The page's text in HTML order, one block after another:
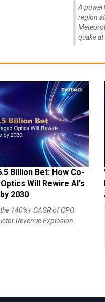
A
region
quake at
Billion Bet: How Co-
Will Rewire AI's
2030
140%+ CAGR of CPO
Revenue Explosion